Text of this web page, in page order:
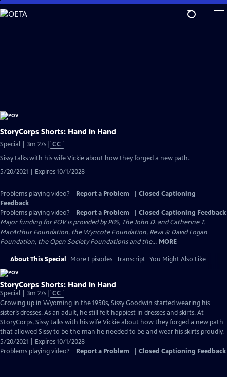
Skip
to
StoryCorps Shorts: Hand in Hand
Special | 3m 27sVideo
has
Captions
CC
Sissy talks with his wife Vickie about how they forged a new path.
5/20/2021 | Expires 10/1/2028
Problems playing video? Report a Problem
Closed Captioning
Feedback
Problems playing video?
Report a Problem
Closed Captioning Feedback
Major funding for POV is provided by PBS, The John D. and Catherine T.
MacArthur Foundation, the Wyncote Foundation, Reva & David Logan
Foundation, the Open Society Foundations and the... MORE
About This Special More Episodes Transcript You Might Also Like
StoryCorps Shorts: Hand in Hand
Special | 3m 27sVideo
has
Closed
Captions
CC
Growing up in Wyoming in the 1950s, Sissy Goodwin started wearing his
sister’s dresses. As an adult, he still felt happiest in dresses and skirts. At
StoryCorps, Sissy talks with his wife Vickie about how they forged a new path
that allowed Sissy to be the man he needed to be and wear his skirts proudly.
5/20/2021 | Expires 10/1/2028
Problems playing video?
Report a Problem Closed Captioning Feedback